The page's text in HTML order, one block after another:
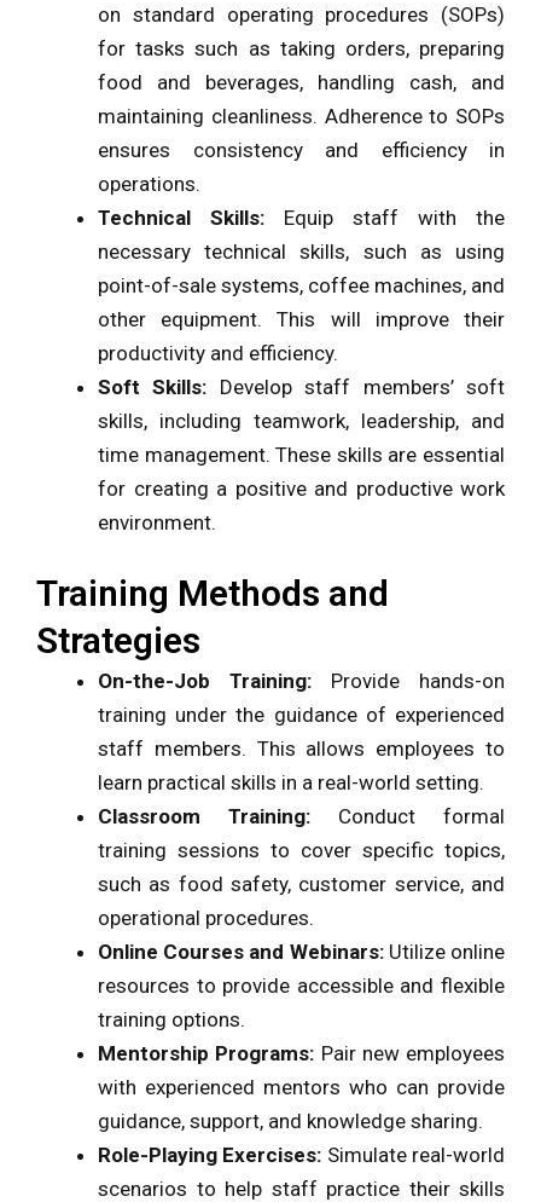
on standard operating procedures (SOPs)
for tasks such as taking orders, preparing
food and beverages, handling cash, and
maintaining cleanliness. Adherence to SOPs
ensures consistency and efficiency in
operations.
Technical Skills: Equip staff with the
necessary technical skills, such as using
point-of-sale systems, coffee machines, and
other equipment. This will improve their
productivity and efficiency.
Soft Skills: Develop staff members’ soft
skills, including teamwork, leadership, and
time management. These skills are essential
for creating a positive and productive work
environment.
Training Methods and
Strategies
On-the-Job Training: Provide hands-on
training under the guidance of experienced
staff members. This allows employees to
learn practical skills in a real-world setting.
Classroom Training: Conduct formal
training sessions to cover specific topics,
such as food safety, customer service, and
operational procedures.
Online Courses and Webinars:Utilize online
resources to provide accessible and flexible
training options.
Mentorship Programs: Pair new employees
with experienced mentors who can provide
guidance, support, and knowledge sharing.
Role-Playing Exercises: Simulate real-world
scenarios to help staff practice their skills